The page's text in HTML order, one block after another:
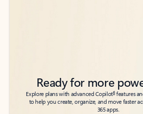
Ready for more
Explore plans with advanced Copilot6features
to help you create, organize, and move faster
365 apps.